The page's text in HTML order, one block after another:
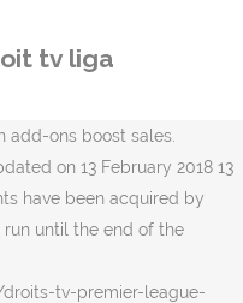
tv liga
add-ons boost sales.
on 13 February 2018 13
have been acquired by
run until the end of the
tv-premier-league-